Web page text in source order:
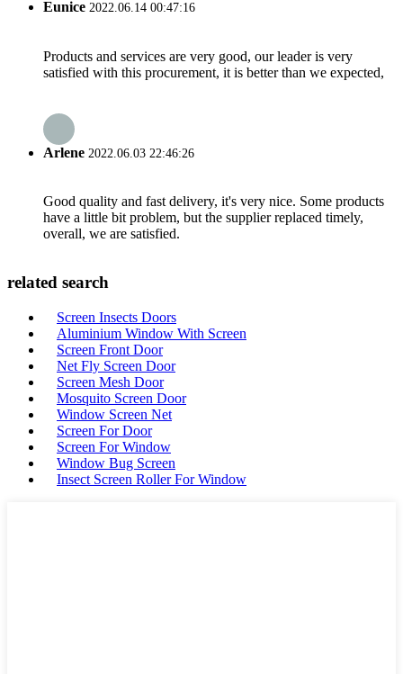
Eunice 2022.06.14 00:47:16
Products and services are very good, our leader is very
satisfied with this procurement, it is better than we expected,
Arlene 2022.06.03 22:46:26
Good quality and fast delivery, it's very nice. Some products
have a little bit problem, but the supplier replaced timely,
overall, we are satisfied.
related search
Screen Insects Doors
Aluminium Window With Screen
Screen Front Door
Net Fly Screen Door
Screen Mesh Door
Mosquito Screen Door
Window Screen Net
Screen For Door
Screen For Window
Window Bug Screen
Insect Screen Roller For Window